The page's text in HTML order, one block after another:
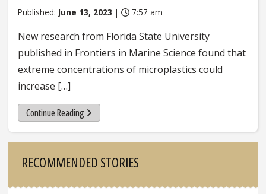
Published: June 13, 2023 | 7:57 am
New research from Florida State University
published in Frontiers in Marine Science found that
extreme concentrations of microplastics could
increase […]
Continue Reading
RECOMMENDED STORIES